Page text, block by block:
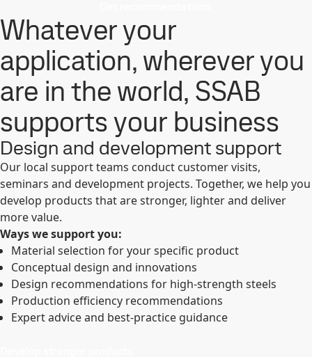
Whatever your
application, wherever you
are in the world, SSAB
supports your business
Design and development support
Our local support teams conduct customer visits,
seminars and development projects. Together, we help you
develop products that are stronger, lighter and deliver
more value.
Ways we support you:
Material selection for your specific product
Conceptual design and innovations
Design recommendations for high-strength steels
Production efficiency recommendations
Expert advice and best-practice guidance